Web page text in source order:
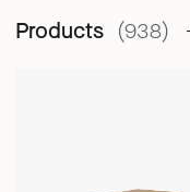
Products (938)